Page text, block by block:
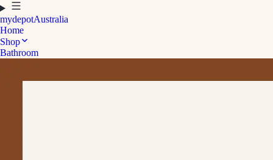
mydepotAustralia
Home
Shop
Bathroom